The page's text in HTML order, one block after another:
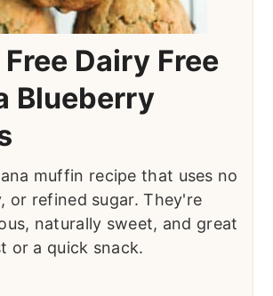
Dairy Free
Blueberry
muffin recipe that uses no
or refined sugar. They're
naturally sweet, and great
or a quick snack.